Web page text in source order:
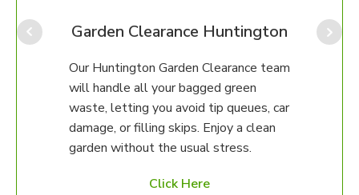
Garden Clearance Huntington
Our Huntington Garden Clearance team
will handle all your bagged green
waste, letting you avoid tip queues, car
damage, or filling skips. Enjoy a clean
garden without the usual stress.
Click Here
We
up,